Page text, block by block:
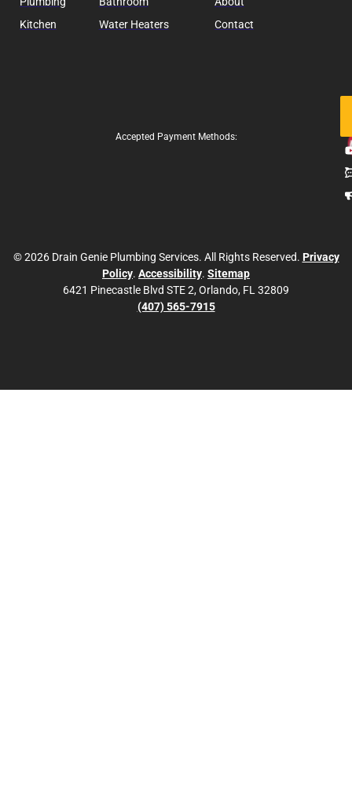
Kitchen
Water Heaters
Contact
Accepted Payment Methods:
© 2026 Drain Genie Plumbing Services. All Rights Reserved. Privacy
Policy. Accessibility. Sitemap
6421 Pinecastle Blvd STE 2, Orlando, FL 32809
(407) 565-7915